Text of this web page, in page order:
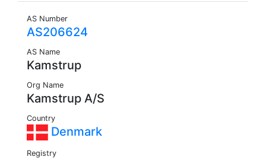
AS Number
AS206624
AS Name
Kamstrup
Org Name
Kamstrup A/S
Country
Denmark
Registry